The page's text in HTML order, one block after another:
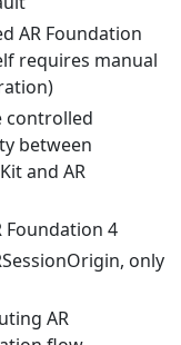
AR Foundation
requires manual
controlled
between
and AR
Foundation 4
only
AR